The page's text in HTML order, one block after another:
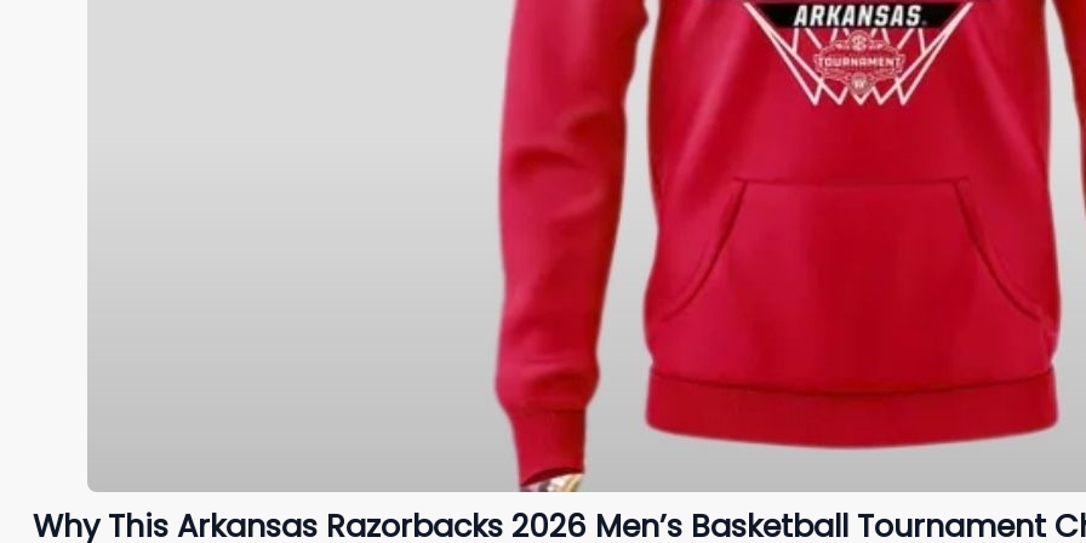
Why This Arkansas Razorbacks 2026 Men’s Basketball Tournament